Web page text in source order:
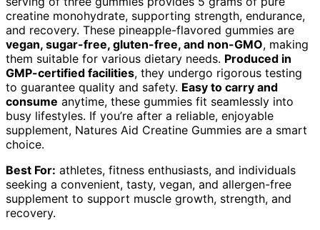
creatine monohydrate, supporting strength, endurance,
and recovery. These pineapple-flavored gummies are
vegan, sugar-free, gluten-free, and non-GMO, making
them suitable for various dietary needs. Produced in
GMP-certified facilities, they undergo rigorous testing
to guarantee quality and safety. Easy to carry and
consume anytime, these gummies fit seamlessly into
busy lifestyles. If you’re after a reliable, enjoyable
supplement, Natures Aid Creatine Gummies are a smart
choice.
Best For: athletes, fitness enthusiasts, and individuals
seeking a convenient, tasty, vegan, and allergen-free
supplement to support muscle growth, strength, and
recovery.